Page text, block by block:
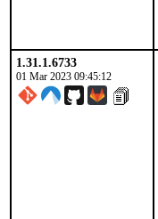
1.31.1.6733
01 Mar 2023 09:45:12